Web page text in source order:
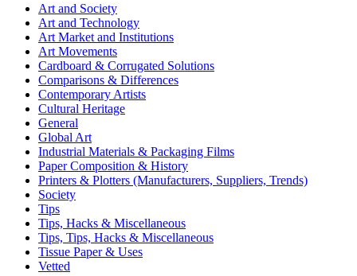
Art and Society
Art and Technology
Art Market and Institutions
Art Movements
Cardboard & Corrugated Solutions
Comparisons & Differences
Contemporary Artists
Cultural Heritage
General
Global Art
Industrial Materials & Packaging Films
Paper Composition & History
Printers & Plotters (Manufacturers, Suppliers, Trends)
Society
Tips
Tips, Hacks & Miscellaneous
Tips, Tips, Hacks & Miscellaneous
Tissue Paper & Uses
Vetted